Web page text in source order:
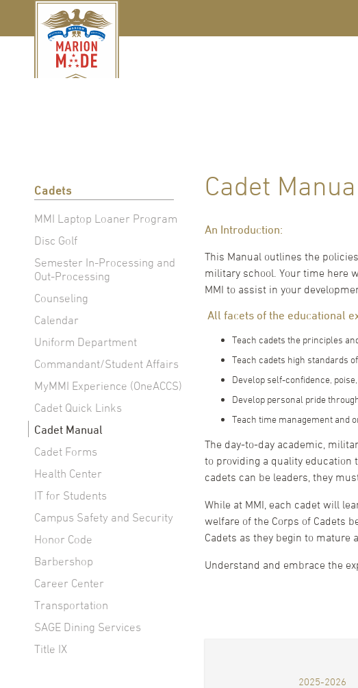
Cadets
MMI Laptop Loaner Program
Disc Golf
Semester In-Processing and
Out-Processing
Counseling
Calendar
Uniform Department
Commandant/Student Affairs
MyMMI Experience (OneACCS)
Cadet Quick Links
Cadet Manual
Cadet Forms
Health Center
IT for Students
Campus Safety and Security
Honor Code
Barbershop
Career Center
Transportation
SAGE Dining Services
Title IX
Cadet
An Introduction:
This Manual outlines the
military school. Your time here
MMI to assist in your
All facets of the educational
Teach cadets the principles
Teach cadets high standards
Develop self-confidence,
Develop personal pride
Teach time management and
The day-to-day academic,
to providing a quality education
cadets can be leaders, they
While at MMI, each cadet will
welfare of the Corps of Cadets
Cadets as they begin to mature
Understand and embrace the
2025-2026